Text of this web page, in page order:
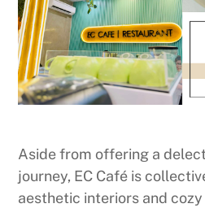
Aside from offering a
journey, EC Café is
aesthetic interiors and